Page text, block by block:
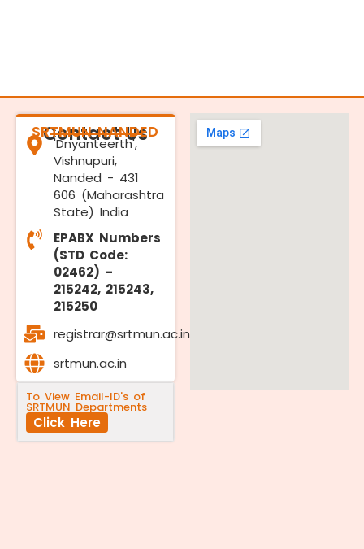
Contact Us
SRTMUN NANDED
'Dnyanteerth',
Vishnupuri,
Nanded - 431
606 (Maharashtra
State) India
EPABX Numbers
(STD Code:
02462) –
215242, 215243,
215250
registrar@srtmun.ac.in
srtmun.ac.in
To View Email-ID's of
SRTMUN Departments
Click Here